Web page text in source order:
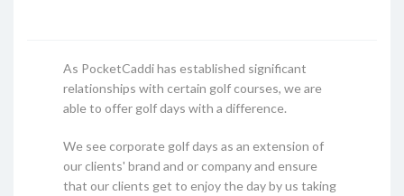
As PocketCaddi has established significant
relationships with certain golf courses, we are
able to offer golf days with a difference.
We see corporate golf days as an extension of
our clients' brand and or company and ensure
that our clients get to enjoy the day by us taking